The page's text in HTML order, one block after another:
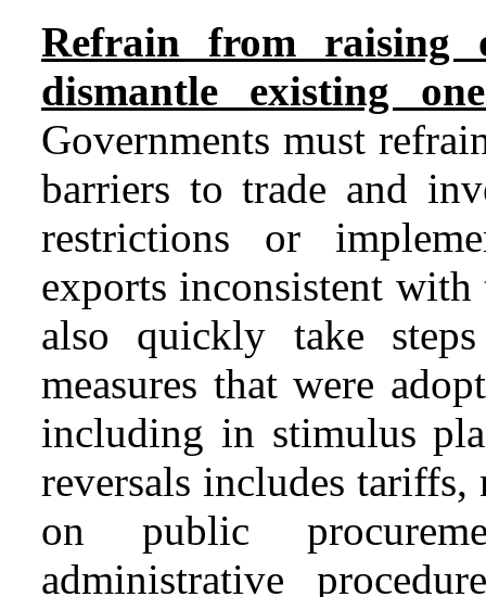
Refrain from raising
dismantle existing
Governments must
barriers to trade and
restrictions or
exports inconsistent
also quickly take
measures that were
including in stimulus
reversals includes
on public
administrative